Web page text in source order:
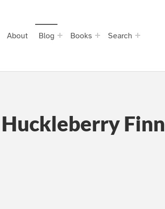
About Blog Books Search
Finn